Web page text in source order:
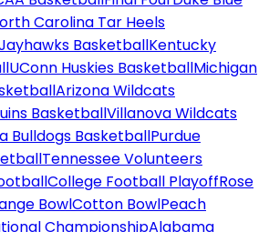
Carolina Tar Heels
BasketballKentucky
UConn Huskies BasketballMichigan
Arizona Wildcats
BasketballVillanova Wildcats
Bulldogs BasketballPurdue
Tennessee Volunteers
College Football PlayoffRose
BowlCotton BowlPeach
ChampionshipAlabama